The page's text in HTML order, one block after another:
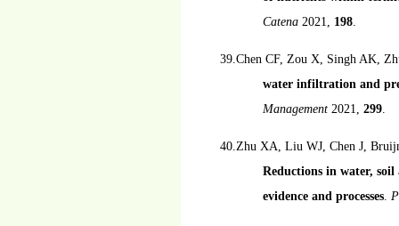
Catena 2021, 198.
39.Chen CF, Zou X, Singh AK,
water infiltration and
Management 2021, 299.
40.Zhu XA, Liu WJ, Chen J,
Reductions in water,
evidence and processes.